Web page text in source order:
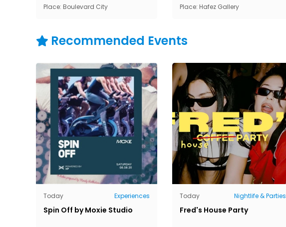
Place: Boulevard City
Place: Hafez Gallery
Recommended Events
Today Experiences
Spin Off by Moxie Studio
Today Nightlife & Parties
Fred's House Party